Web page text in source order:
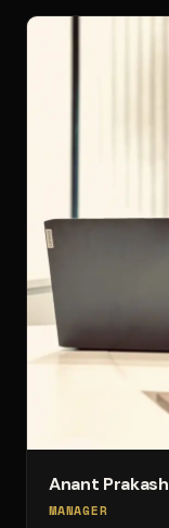
Anant Prakash
MANAGER